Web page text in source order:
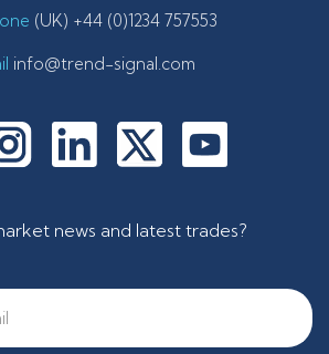
(UK) +44 (0)1234 757553
info@trend-signal.com
news and latest trades?